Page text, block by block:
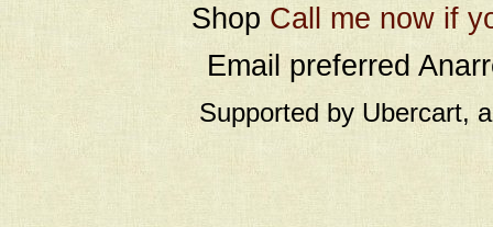
Shop Call me now if
Email preferred
Supported by Ubercart,